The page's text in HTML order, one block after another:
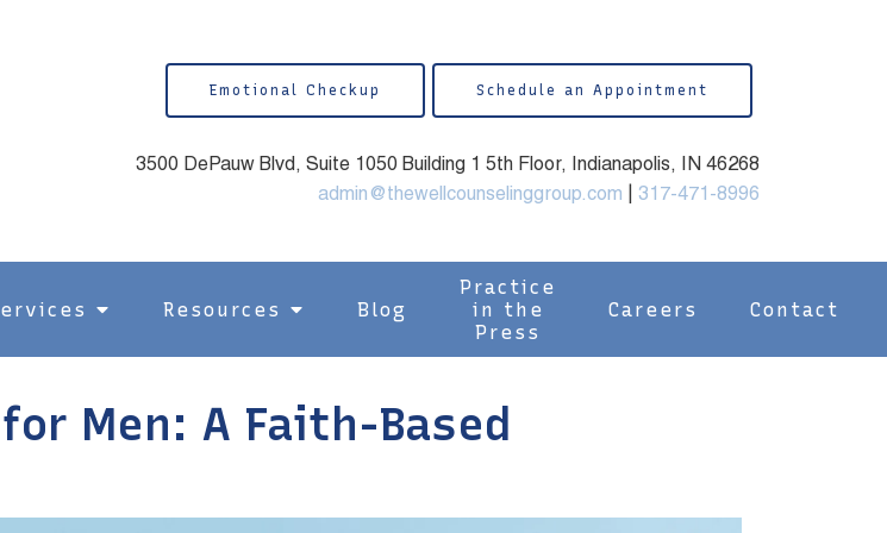
Resources Blog
Practice
in the
Press
Careers Contact
Emotional Checkup Schedule an Appointment
3500 DePauw Blvd, Suite 1050 Building 1 5th Floor, Indianapolis, IN 46268
admin@thewellcounselinggroup.com
317-471-8996
Men: A Faith-Based